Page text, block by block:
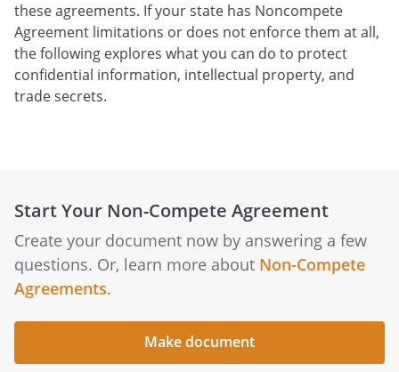
these agreements. If your state has Noncompete
Agreement limitations or does not enforce them at all,
the following explores what you can do to protect
confidential information, intellectual property, and
trade secrets.
Start Your Non-Compete Agreement
Create your document now by answering a few
questions. Or, learn more about Non-Compete
Agreements.
Make document